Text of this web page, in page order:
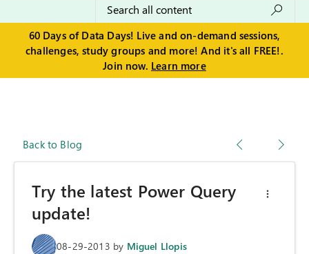
60 Days of Data Days! Live and on-demand sessions,
challenges, study groups and more! And it's all FREE!.
Join now. Learn more
Back to Blog
Try the latest Power Query
update!
08-29-2013 by Miguel Llopis